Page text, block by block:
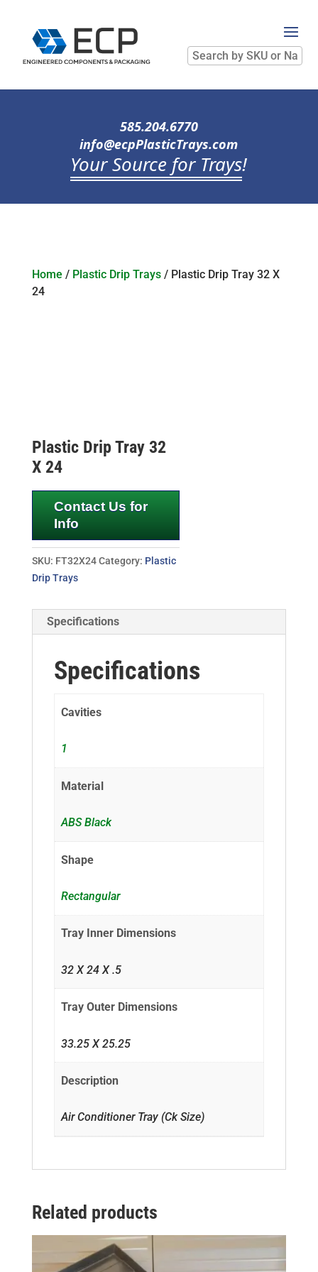
Search
by
SKU
Name
585.204.6770
info@ecpPlasticTrays.com
Your Source for Trays!
Home / Plastic Drip Trays/ Plastic Drip Tray 32 X
24
Plastic Drip Tray 32
X 24
Contact Us for
Info
SKU: FT32X24 Category: Plastic
Drip Trays
Specifications
Specifications
Cavities
1
Material
ABS Black
Shape
Rectangular
Tray Inner Dimensions
32 X 24 X .5
Tray Outer Dimensions
33.25 X 25.25
Description
Air Conditioner Tray (Ck Size)
Related products